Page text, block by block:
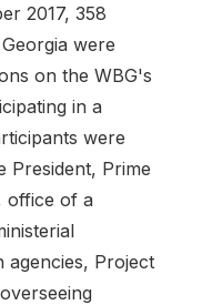
2017, 358
were
on the WBG's
in a
were
President, Prime
office of a
agencies, Project